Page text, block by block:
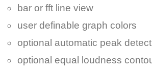
bar or fft line view
user definable graph colors
optional automatic peak
optional equal loudness